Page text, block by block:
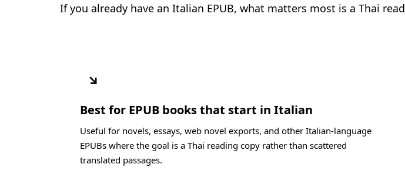
If you already have an Italian EPUB, what matters most is a Thai
↘
Best for EPUB books that start in Italian
Useful for novels, essays, web novel exports, and other Italian-language
EPUBs where the goal is a Thai reading copy rather than scattered
translated passages.